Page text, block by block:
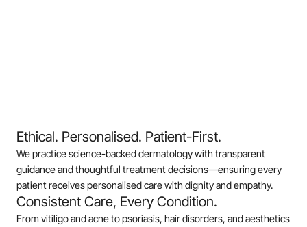
Ethical. Personalised. Patient-First.
We practice science-backed dermatology with transparent
guidance and thoughtful treatment decisions—ensuring every
patient receives personalised care with dignity and empathy.
Consistent Care, Every Condition.
From vitiligo and acne to psoriasis, hair disorders, and aesthetics